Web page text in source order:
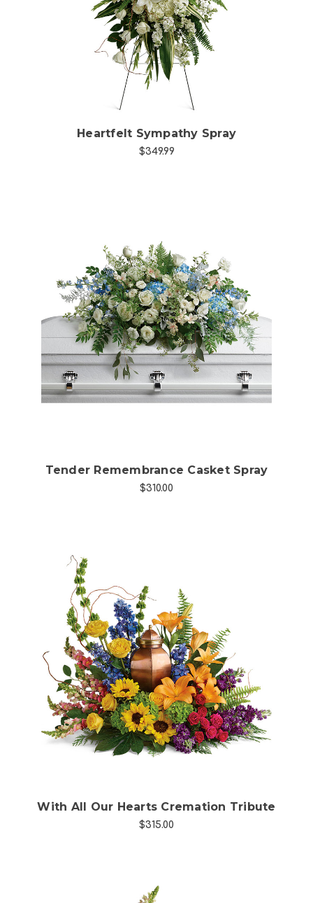
Choose Options
Heartfelt Sympathy Spray
$349.99
Choose Options
Tender Remembrance Casket Spray
$310.00
Choose Options
With All Our Hearts Cremation Tribute
$315.00